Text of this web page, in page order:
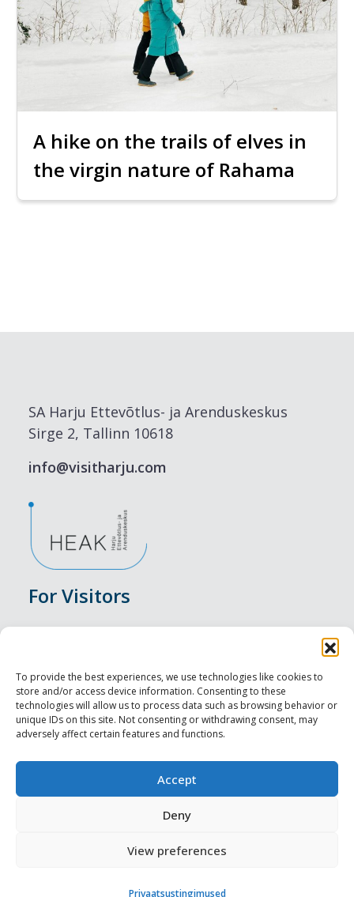
To provide the best experiences, we use technologies like cookies to
store and/or access device information. Consenting to these
technologies will allow us to process data such as browsing behavior or
unique IDs on this site. Not consenting or withdrawing consent, may
adversely affect certain features and functions.
Accept
Deny
View preferences
Privaatsustingimused
A hike on the trails of elves in
the virgin nature of Rahama
SA Harju Ettevõtlus- ja Arenduskeskus
Sirge 2, Tallinn 10618
info@visitharju.com
For Visitors
Accommodation
Food & Drink
Sightseeings
For Professionals
Harju-, Rapla- ja Läänemaa DMO